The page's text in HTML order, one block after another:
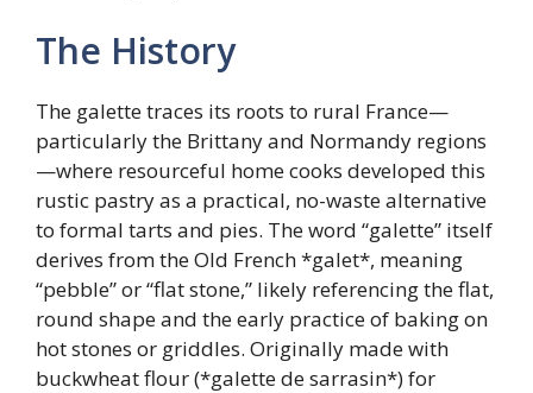
The History
The galette traces its roots to rural France—
particularly the Brittany and Normandy regions
—where resourceful home cooks developed this
rustic pastry as a practical, no-waste alternative
to formal tarts and pies. The word “galette” itself
derives from the Old French *galet*, meaning
“pebble” or “flat stone,” likely referencing the flat,
round shape and the early practice of baking on
hot stones or griddles. Originally made with
buckwheat flour (*galette de sarrasin*) for